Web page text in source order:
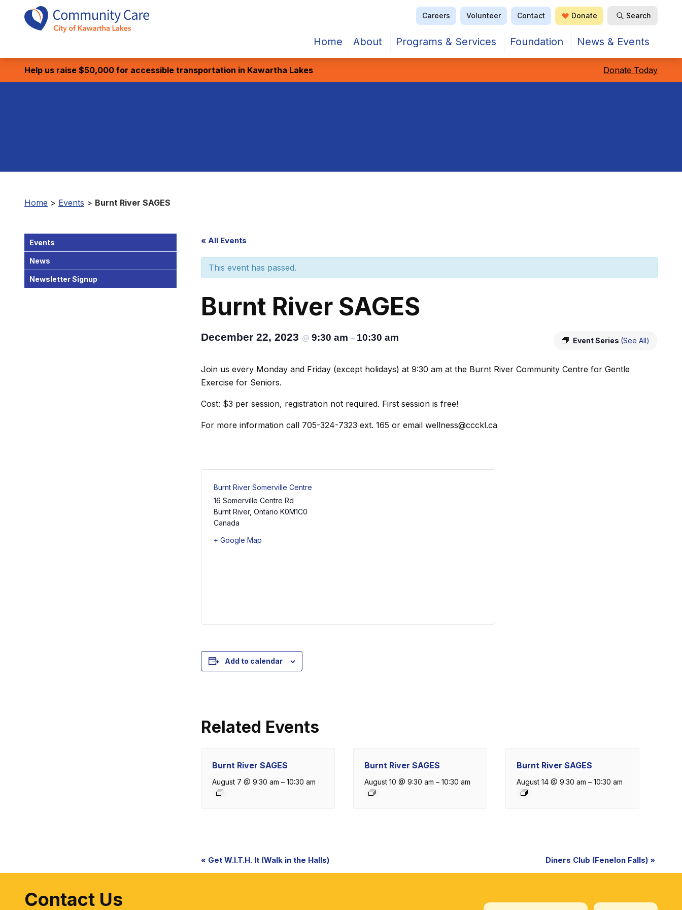
Careers Volunteer Contact Donate Open Search
Search
Home About Programs & Services Foundation News & Events
Help us raise $50,000 for accessible transportation in Kawartha Lakes Donate Today
Home > Events > Burnt River SAGES
Events
News
Newsletter Signup
« All Events
This event has passed.
Burnt River SAGES
Event Series (See All)
December 22, 2023 @ 9:30 am – 10:30 am
Join us every Monday and Friday (except holidays) at 9:30 am at the Burnt River Community Centre for Gentle
Exercise for Seniors.
Cost: $3 per session, registration not required. First session is free!
For more information call 705-324-7323 ext. 165 or email wellness@ccckl.ca
Burnt River Somerville Centre
16 Somerville Centre Rd
Burnt River, Ontario K0M1C0
Canada
+ Google Map
Add to calendar
Related Events
Burnt River SAGES
August 7 @ 9:30 am – 10:30 am
Burnt River SAGES
August 10 @ 9:30 am – 10:30 am
Burnt River SAGES
August 14 @ 9:30 am – 10:30 am
Event
« Get W.I.T.H. It (Walk in the Halls) Diners Club (Fenelon Falls) »
Contact Us